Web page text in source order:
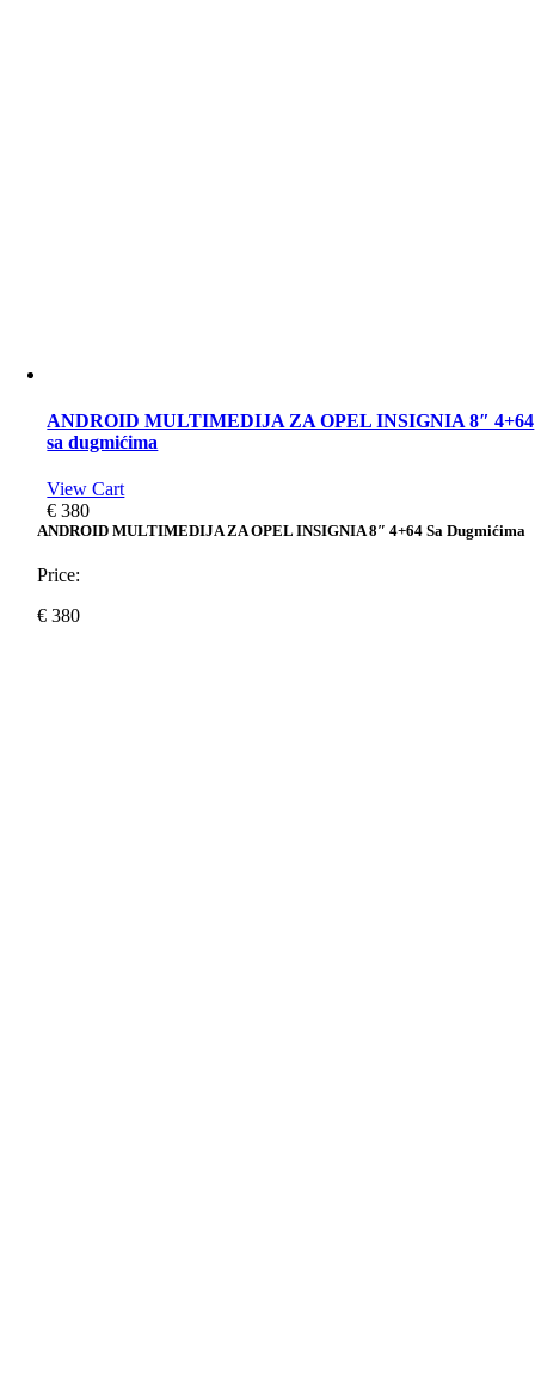
ANDROID MULTIMEDIJA ZA OPEL INSIGNIA 8″ 4+64
sa dugmićima
View Cart
€ 380
ANDROID MULTIMEDIJA ZA OPEL INSIGNIA 8″ 4+64 Sa Dugmićima
Price:
€ 380